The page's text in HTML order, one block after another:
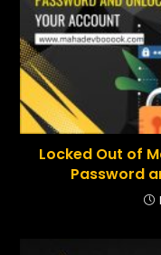
Locked Out of
Password